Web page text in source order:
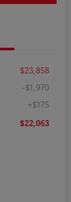
$23,858
-$1,970
+$175
$22,063